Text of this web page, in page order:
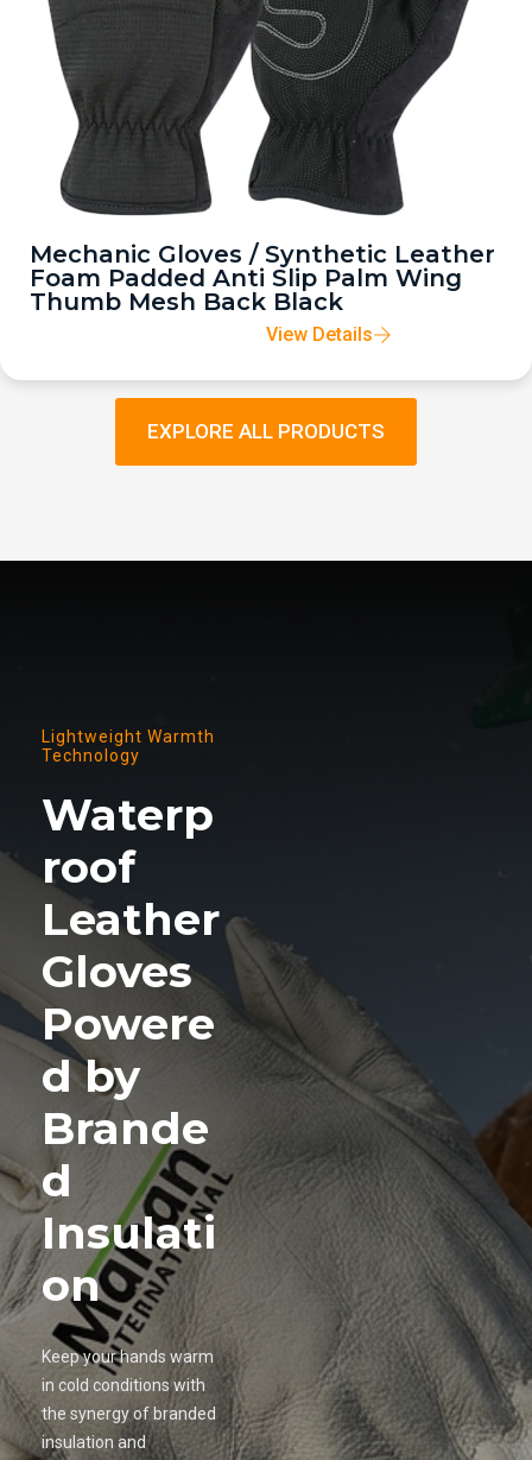
Mechanic Gloves / Synthetic Leather
Foam Padded Anti Slip Palm Wing
Thumb Mesh Back Black
View Details
EXPLORE ALL PRODUCTS
Lightweight Warmth
Technology
Waterp
roof
Leather
Gloves
Powere
d by
Brande
d
Insulati
on
Keep your hands warm
in cold conditions with
the synergy of branded
insulation and